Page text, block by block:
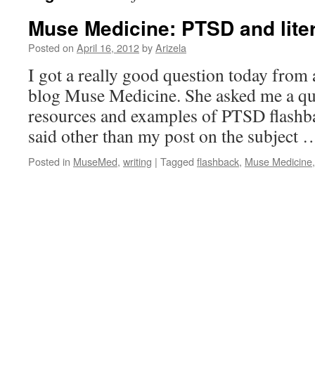
Muse Medicine: PTSD and
Posted on April 16, 2012byArizela
I got a really good question today from
blog Muse Medicine. She asked me a
resources and examples of PTSD
said other than my post on the
Posted in MuseMed, writing | Tagged flashback, Muse Medicine